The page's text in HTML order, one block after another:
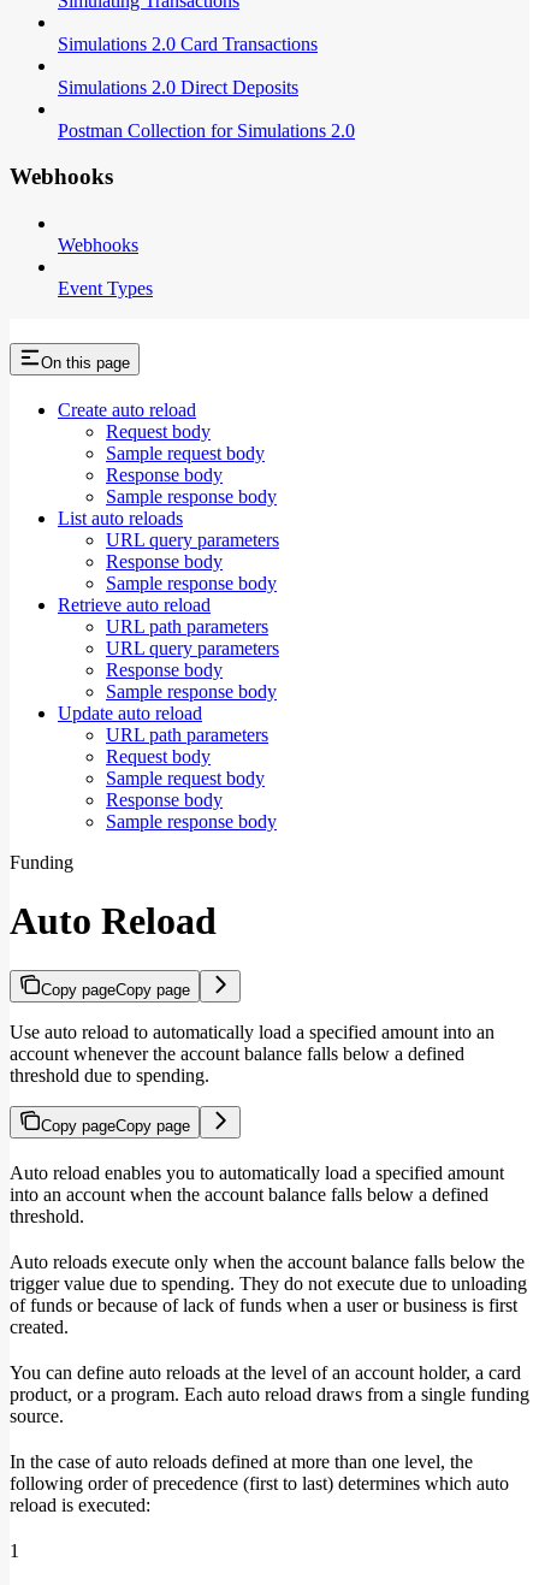
Simulations 2.0 Card Transactions
Simulations 2.0 Direct Deposits
Postman Collection for Simulations 2.0
Webhooks
Webhooks
Event Types
On this page
Create auto reload
Request body
Sample request body
Response body
Sample response body
List auto reloads
URL query parameters
Response body
Sample response body
Retrieve auto reload
URL path parameters
URL query parameters
Response body
Sample response body
Update auto reload
URL path parameters
Request body
Sample request body
Response body
Sample response body
Funding
Auto Reload
Copy pageCopy page
Use auto reload to automatically load a specified amount into an
account whenever the account balance falls below a defined
threshold due to spending.
Copy pageCopy page
Auto reload enables you to automatically load a specified amount
into an account when the account balance falls below a defined
threshold.
Auto reloads execute only when the account balance falls below the
trigger value due to spending. They do not execute due to unloading
of funds or because of lack of funds when a user or business is first
created.
You can define auto reloads at the level of an account holder, a card
product, or a program. Each auto reload draws from a single funding
source.
In the case of auto reloads defined at more than one level, the
following order of precedence (first to last) determines which auto
reload is executed:
1